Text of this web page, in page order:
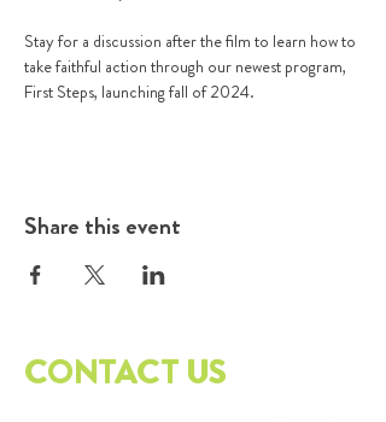
Stay for a discussion after the film to learn how to
take faithful action through our newest program,
First Steps, launching fall of 2024.
Share this event
CONTACT US